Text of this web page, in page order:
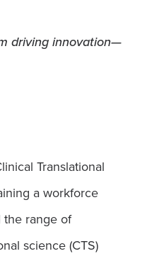
driving innovation—
Translational
a workforce
range of
science (CTS)